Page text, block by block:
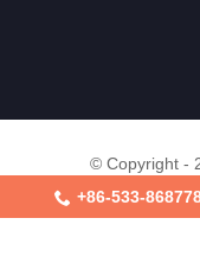
© Copyright -
About Us
+86-533-